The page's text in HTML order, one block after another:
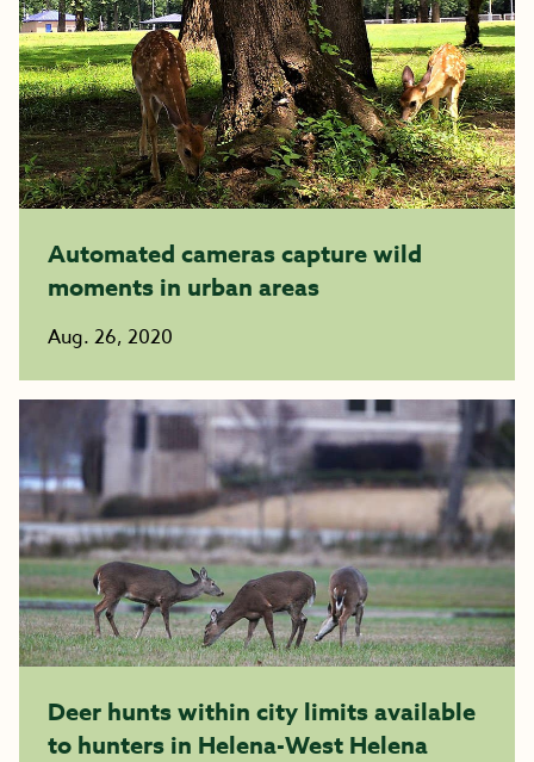
Automated cameras capture wild
moments in urban areas
Aug. 26, 2020
Deer hunts within city limits available
to hunters in Helena-West Helena